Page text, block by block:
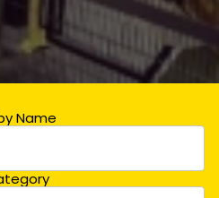
Name